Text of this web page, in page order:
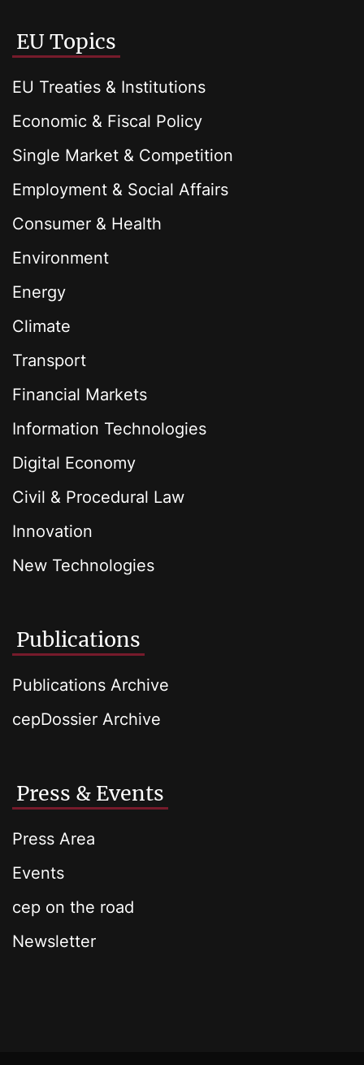
EU Topics
EU Treaties & Institutions
Economic & Fiscal Policy
Single Market & Competition
Employment & Social Affairs
Consumer & Health
Environment
Energy
Climate
Transport
Financial Markets
Information Technologies
Digital Economy
Civil & Procedural Law
Innovation
New Technologies
Publications
Publications Archive
cepDossier Archive
Press & Events
Press Area
Events
cep on the road
Newsletter